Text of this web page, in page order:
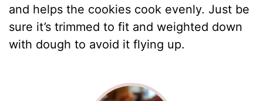
and helps the cookies cook evenly. Just be
sure it’s trimmed to fit and weighted down
with dough to avoid it flying up.